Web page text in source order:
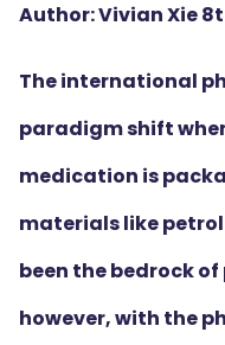
Author: Vivian Xie
The international
paradigm shift
medication is
materials like
been the bedrock
however, with the